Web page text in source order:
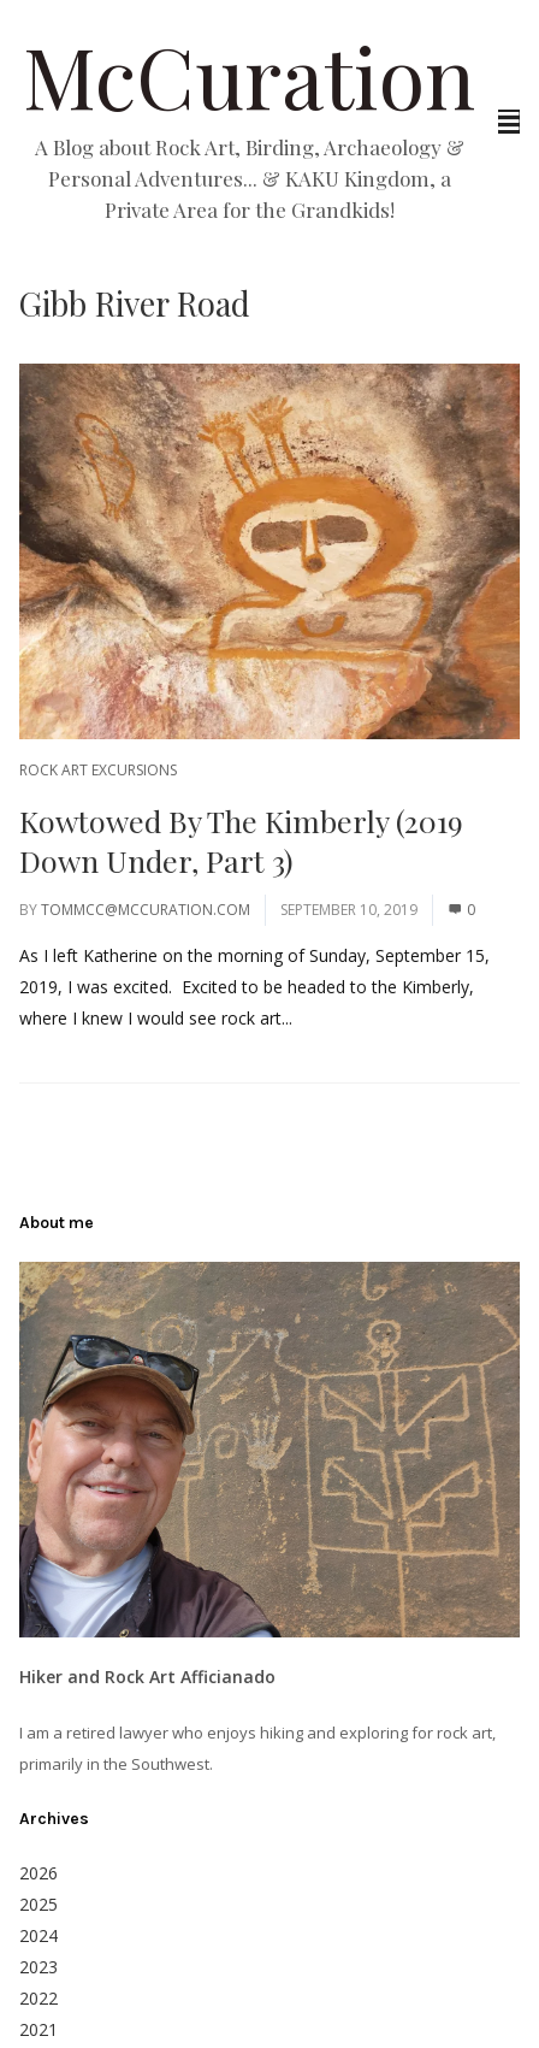
McCuration
A Blog about Rock Art, Birding, Archaeology &
Personal Adventures... & KAKU Kingdom, a
Private Area for the Grandkids!
Gibb River Road
ROCK ART EXCURSIONS
Kowtowed By The Kimberly (2019
Down Under, Part 3)
BYTOMMCC@MCCURATION.COM SEPTEMBER 10, 2019 0
As I left Katherine on the morning of Sunday, September 15,
2019, I was excited. Excited to be headed to the Kimberly,
where I knew I would see rock art...
About me
Hiker and Rock Art Afficianado
I am a retired lawyer who enjoys hiking and exploring for rock art,
primarily in the Southwest.
Archives
2026
2025
2024
2023
2022
2021